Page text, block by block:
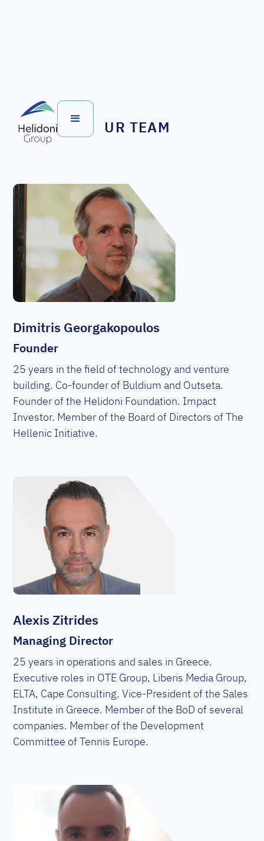
OUR TEAM
Dimitris Georgakopoulos
Founder
25 years in the field of technology and venture
building. Co-founder of Buldium and Outseta.
Founder of the Helidoni Foundation. Impact
Investor. Member of the Board of Directors of The
Hellenic Initiative.
Alexis Zitrides
Managing Director
25 years in operations and sales in Greece.
Executive roles in OTE Group, Liberis Media Group,
ELTA, Cape Consulting. Vice-President of the Sales
Institute in Greece. Member of the BoD of several
companies. Member of the Development
Committee of Tennis Europe.